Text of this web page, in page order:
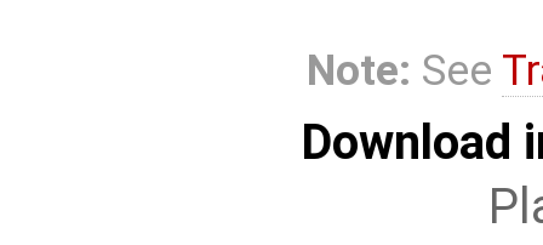
Note: See
Download